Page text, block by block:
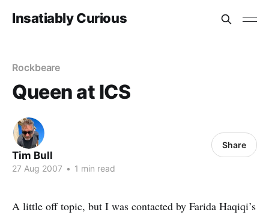
Insatiably Curious
Rockbeare
Queen at ICS
Tim Bull
27 Aug 2007 • 1 min read
Share
A little off topic, but I was contacted by Farida Haqiqi’s